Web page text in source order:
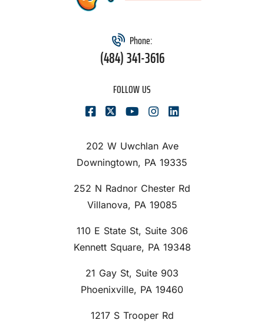
Phone:
(484) 341-3616
202 W Uwchlan Ave
Downingtown, PA 19335
252 N Radnor Chester Rd
Villanova, PA 19085
110 E State St, Suite 306
Kennett Square, PA 19348
21 Gay St, Suite 903
Phoenixville, PA 19460
1217 S Trooper Rd
FOLLOW US